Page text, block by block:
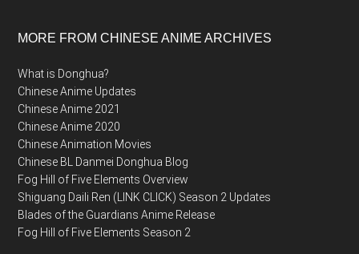
MORE FROM CHINESE ANIME ARCHIVES
What is Donghua?
Chinese Anime Updates
Chinese Anime 2021
Chinese Anime 2020
Chinese Animation Movies
Chinese BL Danmei Donghua Blog
Fog Hill of Five Elements Overview
Shiguang Daili Ren (LINK CLICK) Season 2 Updates
Blades of the Guardians Anime Release
Fog Hill of Five Elements Season 2